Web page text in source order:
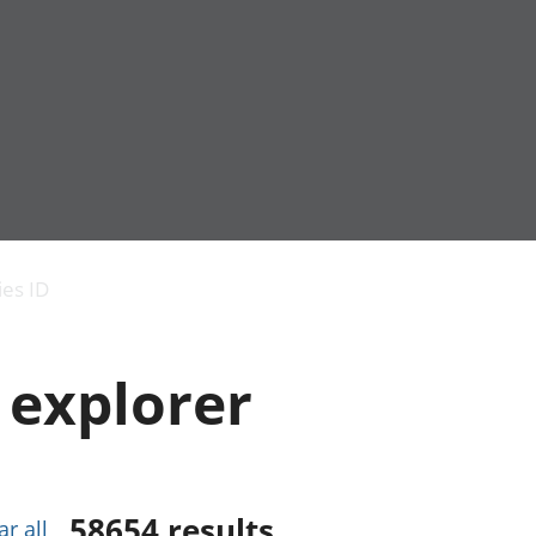
and productivity
public sector and
taxes
Gross Domestic
Added (GVA)
ID
explorer
all